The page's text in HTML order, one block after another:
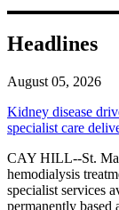
Headlines
August 05, 2026
Kidney disease
specialist care
CAY HILL--St.
hemodialysis
specialist services
permanently based